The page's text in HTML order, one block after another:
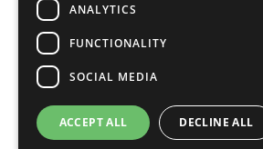
United Nations
Privacy Policy
Cookies Policy
Copyright
Photo Credits
ANALYTICS
FUNCTIONALITY
SOCIAL MEDIA
ACCEPT ALL DECLINE ALL